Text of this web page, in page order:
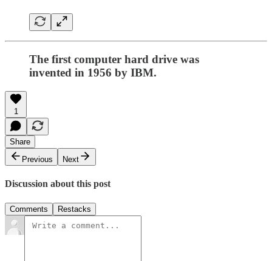
The first computer hard drive was
invented in 1956 by IBM.
1
Share
Previous
Next
Discussion about this post
Comments Restacks